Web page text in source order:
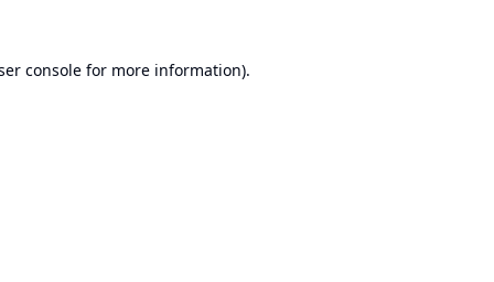
console for more information).